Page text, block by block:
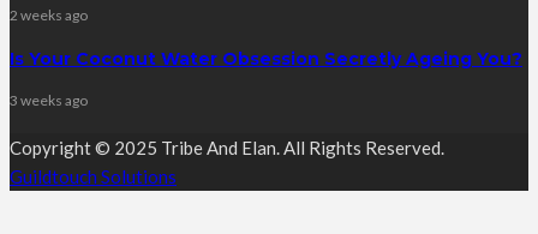
2 weeks ago
Is Your Coconut Water Obsession Secretly Ageing You?
3 weeks ago
Copyright © 2025 Tribe And Elan. All Rights Reserved.
Guildtouch Solutions